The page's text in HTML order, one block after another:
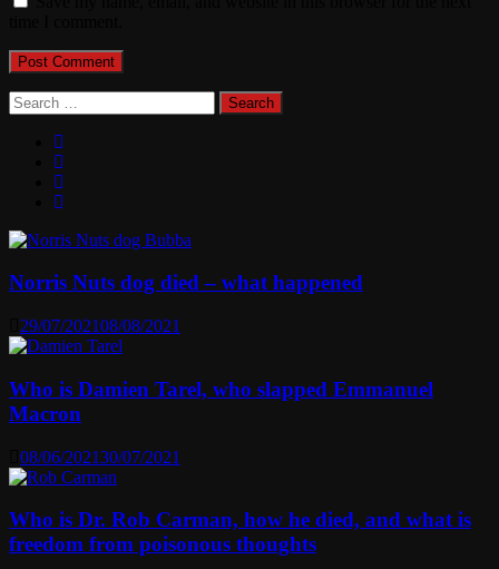
Search
for:
Norris Nuts dog died – what happened
29/07/202108/08/2021
Who is Damien Tarel, who slapped Emmanuel
Macron
08/06/202130/07/2021
Who is Dr. Rob Carman, how he died, and what is
freedom from poisonous thoughts